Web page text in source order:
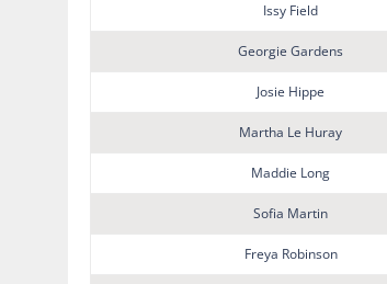
Issy Field
Georgie Gardens
Josie Hippe
Martha Le Huray
Maddie Long
Sofia Martin
Freya Robinson